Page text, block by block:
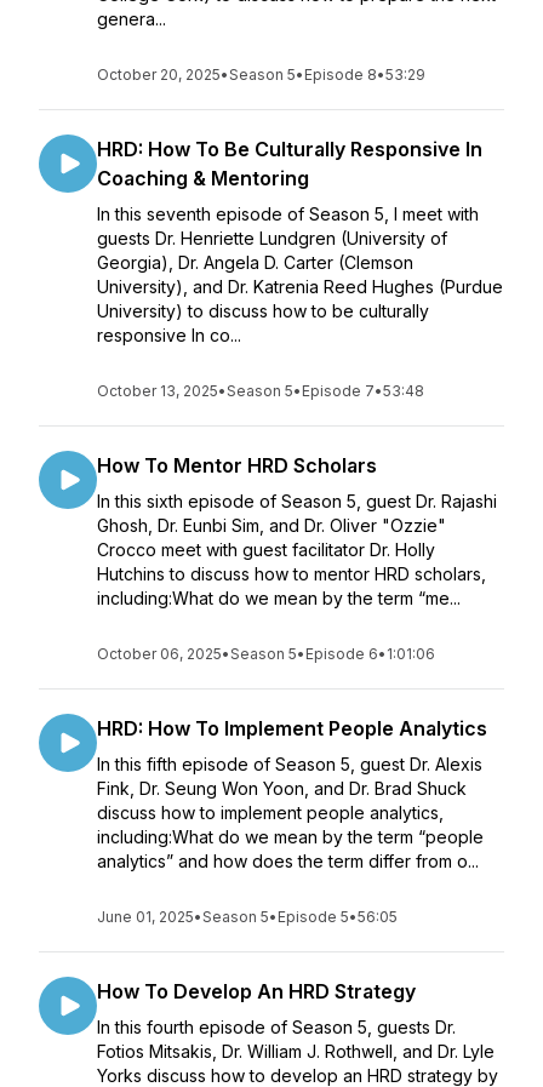
genera...
October 20, 2025•Season 5• Episode 8•53:29
HRD: How To Be Culturally Responsive In
Coaching & Mentoring
In this seventh episode of Season 5, I meet with
guests Dr. Henriette Lundgren (University of
Georgia), Dr. Angela D. Carter (Clemson
University), and Dr. Katrenia Reed Hughes (Purdue
University) to discuss how to be culturally
responsive In co...
October 13, 2025•Season 5• Episode 7•53:48
How To Mentor HRD Scholars
In this sixth episode of Season 5, guest Dr. Rajashi
Ghosh, Dr. Eunbi Sim, and Dr. Oliver "Ozzie"
Crocco meet with guest facilitator Dr. Holly
Hutchins to discuss how to mentor HRD scholars,
including:What do we mean by the term “me...
October 06, 2025•Season 5• Episode 6• 1:01:06
HRD: How To Implement People Analytics
In this fifth episode of Season 5, guest Dr. Alexis
Fink, Dr. Seung Won Yoon, and Dr. Brad Shuck
discuss how to implement people analytics,
including:What do we mean by the term “people
analytics” and how does the term differ from o...
June 01, 2025•Season 5• Episode 5•56:05
How To Develop An HRD Strategy
In this fourth episode of Season 5, guests Dr.
Fotios Mitsakis, Dr. William J. Rothwell, and Dr. Lyle
Yorks discuss how to develop an HRD strategy by